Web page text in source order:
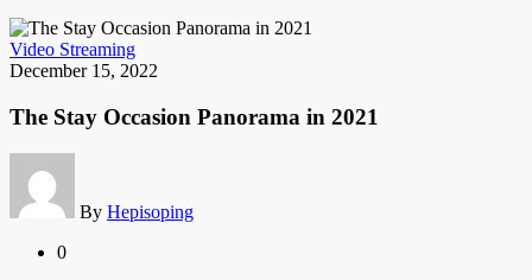
Video Streaming
December 15, 2022
The Stay Occasion Panorama in 2021
By Hepisoping
0